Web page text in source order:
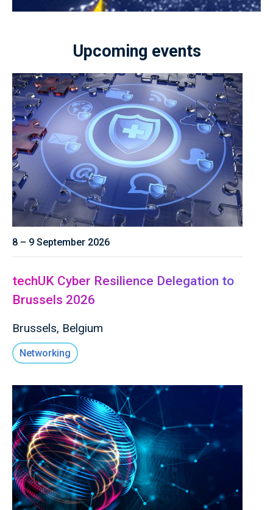
Upcoming events
8 – 9 September 2026
techUK Cyber Resilience Delegation to
Brussels 2026
Brussels, Belgium
Networking